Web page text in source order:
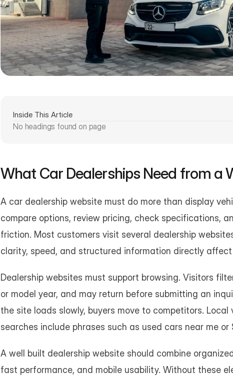
Inside This Article
No headings found on page
What Car Dealerships Need from a
A car dealership website must do more than display
compare options, review pricing, check specifications,
friction. Most customers visit several dealership
clarity, speed, and structured information directly
Dealership websites must support browsing. Visitors
or model year, and may return before submitting an
the site loads slowly, buyers move to competitors.
searches include phrases such as used cars near me or
A well built dealership website should combine
fast performance, and mobile usability. Without these